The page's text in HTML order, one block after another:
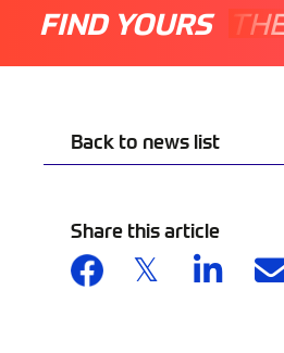
FIND YOURS
Back to news list
Share this article